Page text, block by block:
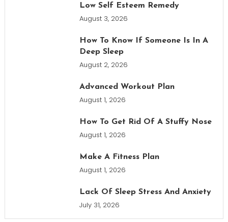
Low Self Esteem Remedy
August 3, 2026
How To Know If Someone Is In A
Deep Sleep
August 2, 2026
Advanced Workout Plan
August 1, 2026
How To Get Rid Of A Stuffy Nose
August 1, 2026
Make A Fitness Plan
August 1, 2026
Lack Of Sleep Stress And Anxiety
July 31, 2026